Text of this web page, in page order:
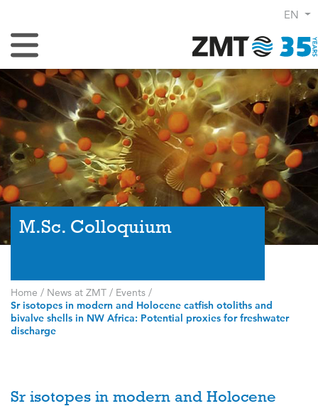
EN
Toggle Navigation
M.Sc. Colloquium
Home / News at ZMT / Events /
Sr isotopes in modern and Holocene catfish otoliths and
bivalve shells in NW Africa: Potential proxies for freshwater
discharge
Sr isotopes in modern and Holocene